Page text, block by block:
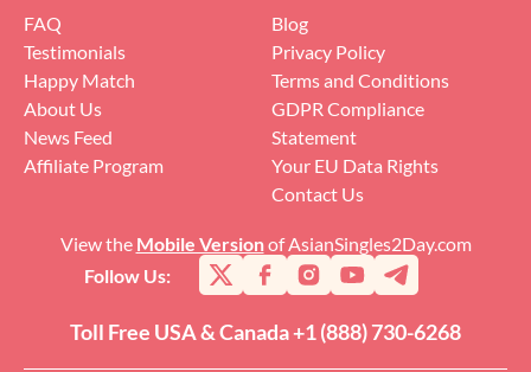
Toll Free USA & Canada +1 (888) 730-6268
View the Mobile Versionof AsianSingles2Day.com
Follow Us:
FAQ
Testimonials
Happy Match
About Us
News Feed
Affiliate Program
Blog
Privacy Policy
Terms and Conditions
GDPR Compliance
Statement
Your EU Data Rights
Contact Us